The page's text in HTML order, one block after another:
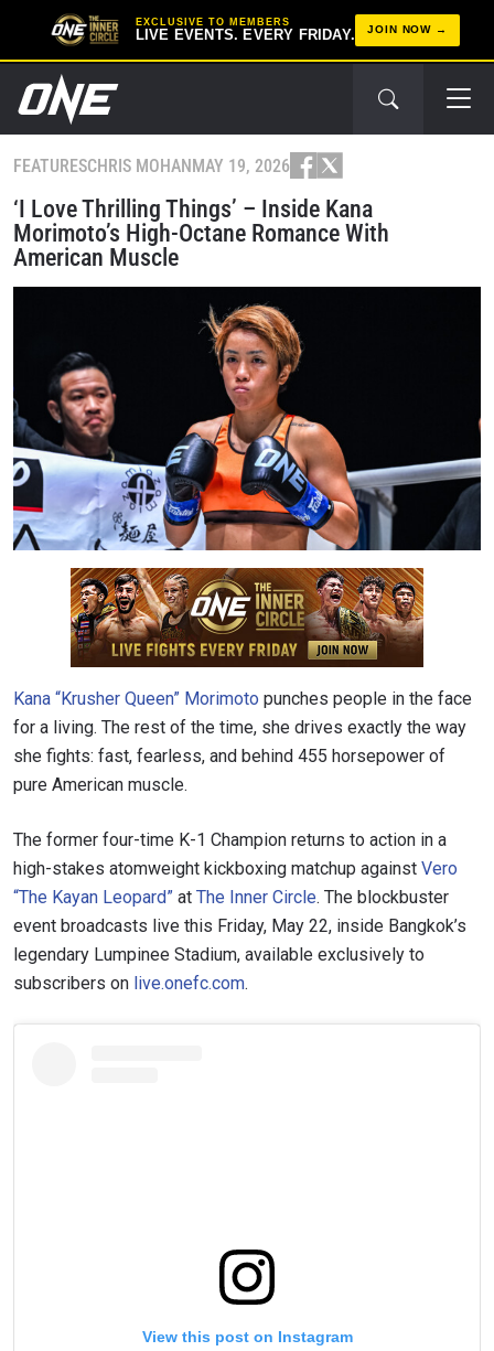
EXCLUSIVE TO MEMBERS
LIVE EVENTS. EVERY FRIDAY. JOIN NOW
FEATURESCHRIS MOHANMAY 19, 2026
‘I Love Thrilling Things’ – Inside Kana
Morimoto’s High-Octane Romance With
American Muscle
Kana “Krusher Queen” Morimoto punches people in the face
for a living. The rest of the time, she drives exactly the way
she fights: fast, fearless, and behind 455 horsepower of
pure American muscle.
The former four-time K-1 Champion returns to action in a
high-stakes atomweight kickboxing matchup against Vero
“The Kayan Leopard” at The Inner Circle. The blockbuster
event broadcasts live this Friday, May 22, inside Bangkok’s
legendary Lumpinee Stadium, available exclusively to
subscribers on live.onefc.com.
View this post on Instagram